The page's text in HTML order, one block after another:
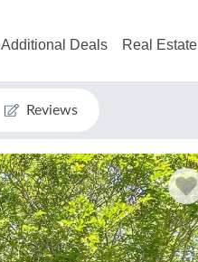
Additional Deals Real Estate
Reviews